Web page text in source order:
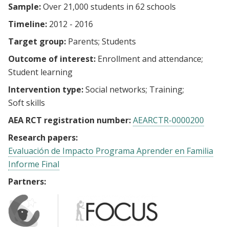
Sample:Over 21,000 students in 62 schools
Timeline: 2012 - 2016
Target group: Parents Students
Outcome of interest: Enrollment and attendance
Student learning
Intervention type:Social networks Training
Soft skills
AEA RCT registration number:AEARCTR-0000200
Research papers:
Evaluación de Impacto Programa Aprender en Familia
Informe Final
Partners: